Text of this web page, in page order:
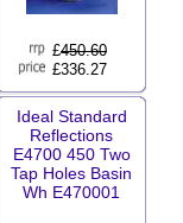
£450.60
£336.27
Ideal Standard
Reflections
E4700 450 Two
Tap Holes Basin
Wh E470001